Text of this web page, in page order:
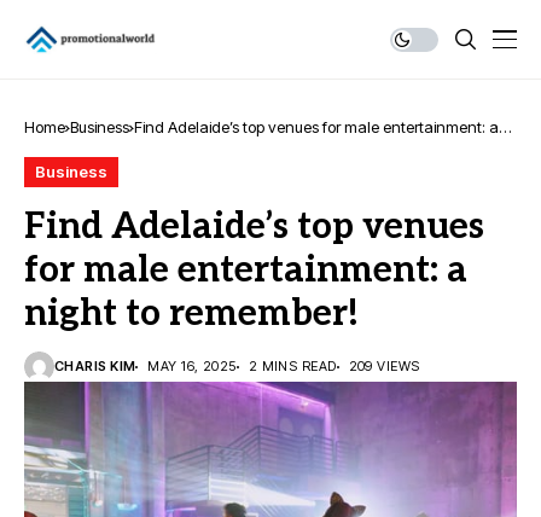
Home Business Find Adelaide’s top venues for male entertainment: a
Business
Find Adelaide’s top venues
for male entertainment: a
night to remember!
CHARIS KIM MAY 16, 2025 2 MINS READ 209 VIEWS